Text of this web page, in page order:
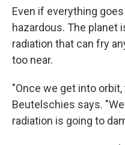
Even if everything
hazardous. The planet
radiation that can fry
too near.
"Once we get into
Beutelschies says.
radiation is going to